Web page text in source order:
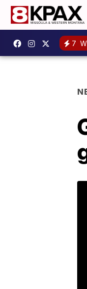
7